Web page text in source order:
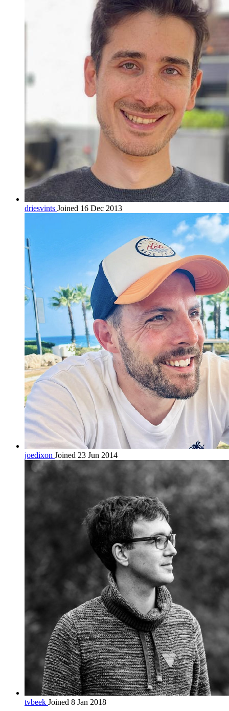
driesvints Joined 16 Dec 2013
joedixon Joined 23 Jun 2014
tvbeek Joined 8 Jan 2018